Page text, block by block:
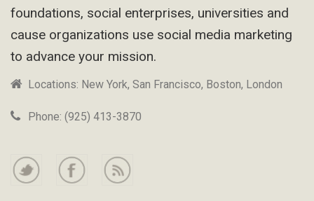
foundations, social enterprises, universities and
cause organizations use social media marketing
to advance your mission.
Locations: New York, San Francisco, Boston, London
Phone: (925) 413-3870